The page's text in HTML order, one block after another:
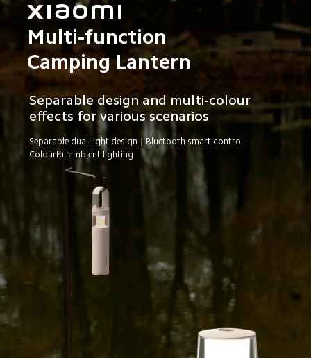
Xiaomi
Multi-function
Camping Lantern
Separable design and multi-colour
effects for various scenarios
Separable dual-light design｜Bluetooth smart control
Colourful ambient lighting